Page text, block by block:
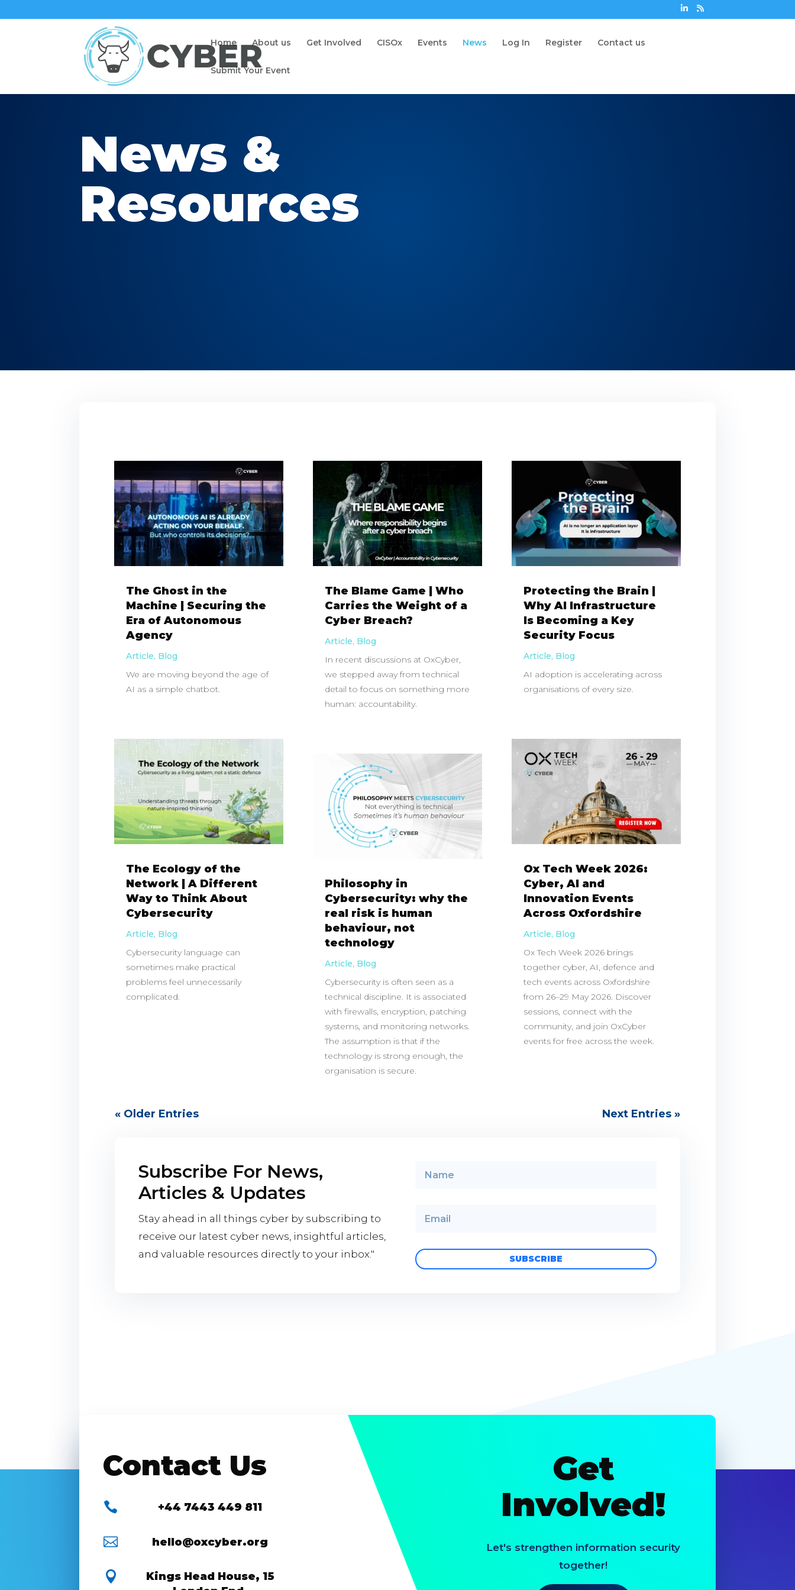
Home About us Get Involved CISOx Events News Log In Register Contact us
Submit Your Event
News &
Resources
The Ghost in the
Machine | Securing the
Era of Autonomous
Agency
Article, Blog
We are moving beyond the age of
AI as a simple chatbot.
The Ecology of the
Network | A Different
Way to Think About
Cybersecurity
Article, Blog
Cybersecurity language can
sometimes make practical
problems feel unnecessarily
complicated.
The Blame Game | Who
Carries the Weight of a
Cyber Breach?
Article, Blog
In recent discussions at OxCyber,
we stepped away from technical
detail to focus on something more
human: accountability.
Philosophy in
Cybersecurity: why the
real risk is human
behaviour, not
technology
Article, Blog
Cybersecurity is often seen as a
technical discipline. It is associated
with firewalls, encryption, patching
systems, and monitoring networks.
The assumption is that if the
technology is strong enough, the
organisation is secure.
Protecting the Brain |
Why AI Infrastructure
Is Becoming a Key
Security Focus
Article, Blog
AI adoption is accelerating across
organisations of every size.
Ox Tech Week 2026:
Cyber, AI and
Innovation Events
Across Oxfordshire
Article, Blog
Ox Tech Week 2026 brings
together cyber, AI, defence and
tech events across Oxfordshire
from 26–29 May 2026. Discover
sessions, connect with the
community, and join OxCyber
events for free across the week.
« Older Entries Next Entries »
Subscribe For News,
Articles & Updates
Stay ahead in all things cyber by subscribing to
receive our latest cyber news, insightful articles,
and valuable resources directly to your inbox."
SUBSCRIBE
Contact Us
 +44 7443 449 811
 hello@oxcyber.org

Kings Head House, 15
Get
Involved!
Let's strengthen information security
together!